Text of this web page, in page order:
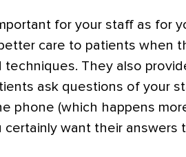
for your staff as for
care to patients when
They also
ask questions of your
phone (which happens
certainly want their answers